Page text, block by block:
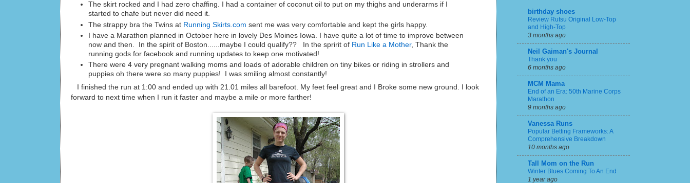
The skirt rocked and I had zero chaffing. I had a container of coconut oil to put on my thighs and underarms if I
started to chafe but never did need it.
The strappy bra the Twins at Running Skirts.com sent me was very comfortable and kept the girls happy.
I have a Marathon planned in October here in lovely Des Moines Iowa. I have quite a lot of time to improve between
now and then. In the spirit of Boston......maybe I could qualify?? In the spririt of Run Like a Mother, Thank the
running gods for facebook and running updates to keep one motivated!
There were 4 very pregnant walking moms and loads of adorable children on tiny bikes or riding in strollers and
puppies oh there were so many puppies! I was smiling almost constantly!
I finished the run at 1:00 and ended up with 21.01 miles all barefoot. My feet feel great and I Broke some new ground. I look
forward to next time when I run it faster and maybe a mile or more farther!
birthday shoes
Review Rutsu Original Low-Top
and High-Top
3 months ago
Neil Gaiman's Journal
Thank you
6 months ago
MCM Mama
End of an Era: 50th Marine Corps
Marathon
9 months ago
Vanessa Runs
Popular Betting Frameworks: A
Comprehensive Breakdown
10 months ago
Tall Mom on the Run
Winter Blues Coming To An End
1 year ago